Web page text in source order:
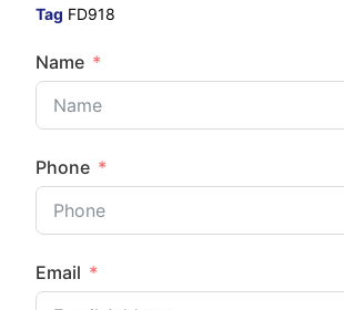
Tag FD918
Name
Phone
Email